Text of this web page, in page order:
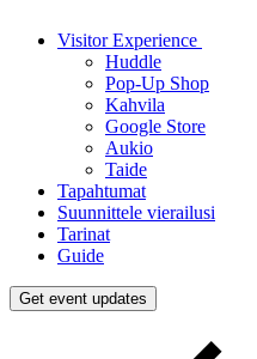
Visitor Experience
Huddle
Pop-Up Shop
Kahvila
Google Store
Aukio
Taide
Tapahtumat
Suunnittele vierailusi
Tarinat
Guide
Get event updates